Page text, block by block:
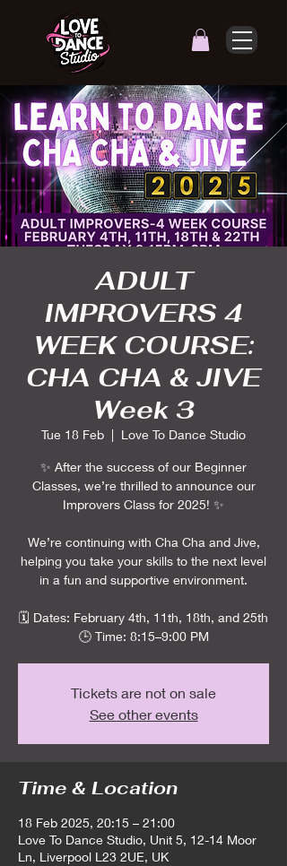
ADULT
IMPROVERS 4
WEEK COURSE:
CHA CHA & JIVE
Week 3
Tue 18 Feb
  |
Love To Dance Studio
✨ After the success of our Beginner
Classes, we’re thrilled to announce our
Improvers Class for 2025! ✨
We’re continuing with Cha Cha and Jive,
helping you take your skills to the next level
in a fun and supportive environment.
🗓️ Dates: February 4th, 11th, 18th, and 25th
🕒 Time: 8:15–9:00 PM
Tickets are not on sale
See other events
Time & Location
18 Feb 2025, 20:15 – 21:00
Love To Dance Studio, Unit 5, 12-14 Moor
Ln, Liverpool L23 2UE, UK